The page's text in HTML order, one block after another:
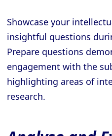
Showcase your
insightful questions
Prepare questions
engagement with the
highlighting areas of
research.